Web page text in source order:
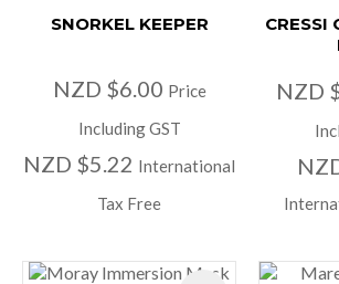
SNORKEL KEEPER
NZD $6.00 Price
Including GST
NZD $5.22 International
Tax Free
CRESSI
NZD